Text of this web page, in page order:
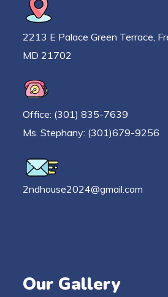
2213 E Palace Green Terrace,
MD 21702
Office: (301) 835-7639
Ms. Stephany: (301)679-9256
2ndhouse2024@gmail.com
Our Gallery